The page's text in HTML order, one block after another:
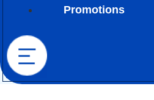
Promotions